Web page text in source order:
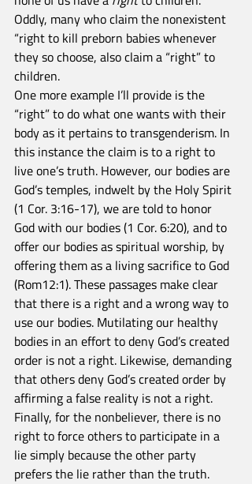
Oddly, many who claim the nonexistent
“right to kill preborn babies whenever
they so choose, also claim a “right” to
children.
One more example I’ll provide is the
“right” to do what one wants with their
body as it pertains to transgenderism. In
this instance the claim is to a right to
live one’s truth. However, our bodies are
God’s temples, indwelt by the Holy Spirit
(1 Cor. 3:16-17), we are told to honor
God with our bodies (1 Cor. 6:20), and to
offer our bodies as spiritual worship, by
offering them as a living sacrifice to God
(Rom12:1). These passages make clear
that there is a right and a wrong way to
use our bodies. Mutilating our healthy
bodies in an effort to deny God’s created
order is not a right. Likewise, demanding
that others deny God’s created order by
affirming a false reality is not a right.
Finally, for the nonbeliever, there is no
right to force others to participate in a
lie simply because the other party
prefers the lie rather than the truth.